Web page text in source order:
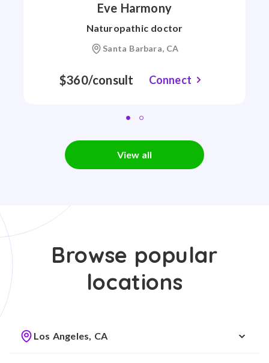
Eve Harmony
Naturopathic doctor
Santa Barbara, CA
$360/consult Connect
View all
Browse popular
locations
Los Angeles, CA